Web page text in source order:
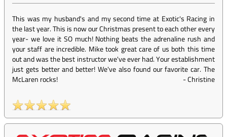
This was my husband's and my second time at Exotic's Racing in
the last year. This is now our Christmas present to each other every
year- we love it SO much! Nothing beats the adrenaline rush and
your staff are incredible. Mike took great care of us both this time
out and was the best instructor we've ever had. Your establishment
just gets better and better! We've also found our favorite car. The
McLaren rocks!
-Christine